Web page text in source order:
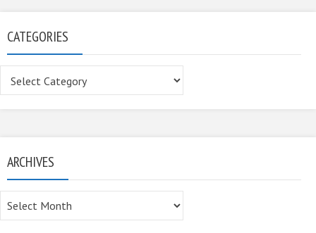
CATEGORIES
ARCHIVES